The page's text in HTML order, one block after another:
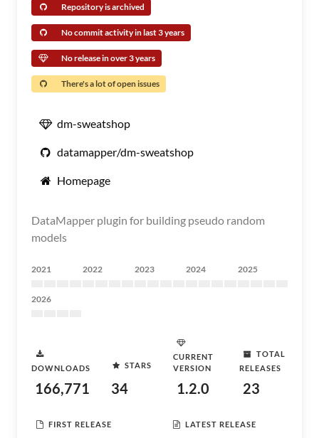
Repository is archived
No commit activity in last 3 years
No release in over 3 years
There's a lot of open issues
dm-sweatshop
datamapper/dm-sweatshop
Homepage
DataMapper plugin for building pseudo random
models
2021 2022 2023 2024 2025
2026
DOWNLOADS
166,771
STARS
34
CURRENT
VERSION
1.2.0
TOTAL
RELEASES
23
FIRST RELEASE LATEST RELEASE